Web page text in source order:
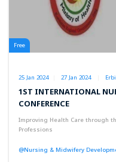
Free
25 Jan 2024 27 Jan 2024
1ST INTERNATIONAL
CONFERENCE
Improving Health Care through
Professions
@Nursing & Midwifery